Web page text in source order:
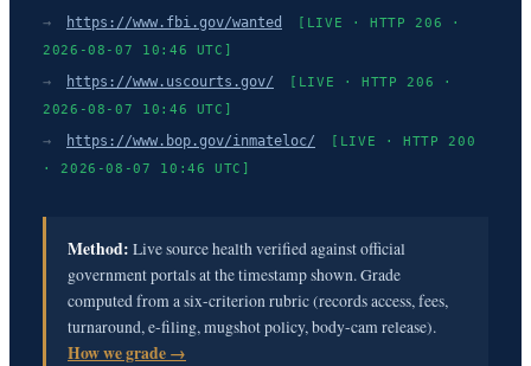
→ https://www.fbi.gov/wanted
[LIVE · HTTP 206 ·
2026-08-07 10:46 UTC]
→ https://www.uscourts.gov/
[LIVE · HTTP 206 ·
2026-08-07 10:46 UTC]
→ https://www.bop.gov/inmateloc/
[LIVE · HTTP 200
· 2026-08-07 10:46 UTC]
Method: Live source health verified against official
government portals at the timestamp shown. Grade
computed from a six-criterion rubric (records access, fees,
turnaround, e-filing, mugshot policy, body-cam release).
How we grade →